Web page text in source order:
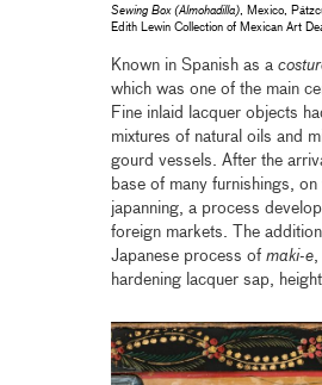
Sewing Box (Almohadilla), Mexico,
Edith Lewin Collection of Mexican Art
Known in Spanish as a
which was one of the main
Fine inlaid lacquer objects
mixtures of natural oils and
gourd vessels. After the
base of many furnishings,
japanning, a process
foreign markets. The
Japanese process of maki-e,
hardening lacquer sap,